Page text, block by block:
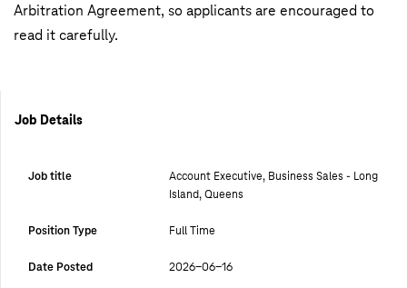
Arbitration Agreement, so applicants are encouraged to
read it carefully.
Job Details
Job title
Account Executive, Business Sales - Long
Island, Queens
Position Type Full Time
Date Posted 2026-06-16